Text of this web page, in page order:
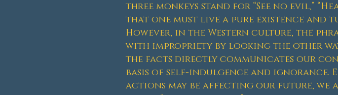
three monkeys stand for “See no evil,”
that one must live a pure existence and
However, in the Western culture, the
with impropriety by looking the other
the facts directly communicates our
basis of self-indulgence and ignorance.
actions may be affecting our future, we